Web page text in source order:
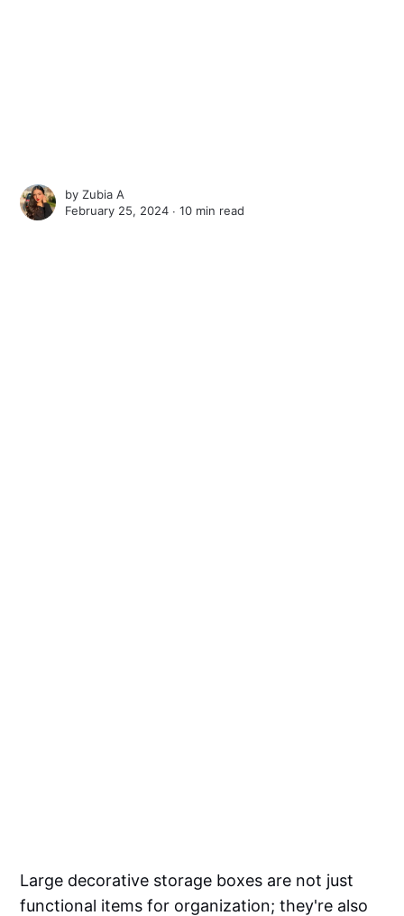
byZubia A
February 25, 2024 ∙10 min read
Large decorative storage boxes are not just
functional items for organization; they're also